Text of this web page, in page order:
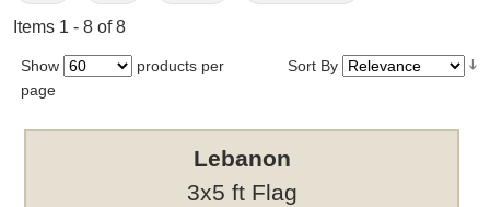
Items 1 - 8 of 8
Show
products per
page
Sort By
Lebanon
3x5 ft Flag